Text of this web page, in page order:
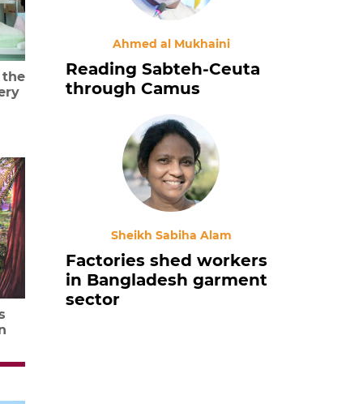
the
Ahmed al Mukhaini
Reading Sabteh-Ceuta
through Camus
Sheikh Sabiha Alam
Factories shed workers
in Bangladesh garment
sector